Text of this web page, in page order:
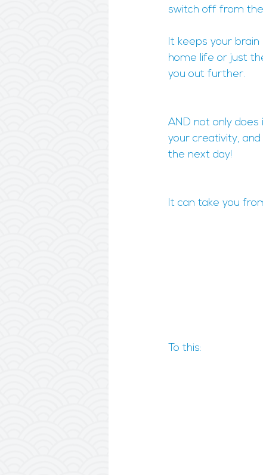
switch off from
It keeps your
home life or just
you out further.
AND not only
your creativity,
the next day!
It can take you
To this: